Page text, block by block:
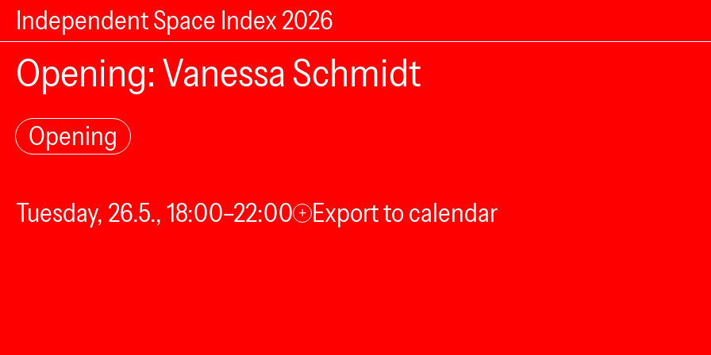
Independent Space Index 2026
Opening: Vanessa Schmidt
Opening
Tuesday, 26.5., 18:00–22:00 + Export to calendar